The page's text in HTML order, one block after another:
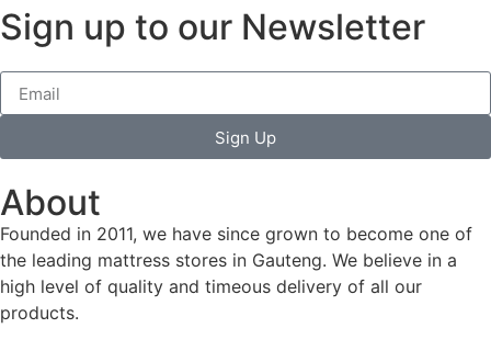
Sign up to our Newsletter
Sign Up
About
Founded in 2011, we have since grown to become one of
the leading mattress stores in Gauteng. We believe in a
high level of quality and timeous delivery of all our
products.